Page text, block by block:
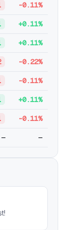
-0.11%
+0.11%
+0.11%
-0.22%
-0.11%
+0.11%
-0.11%
— —